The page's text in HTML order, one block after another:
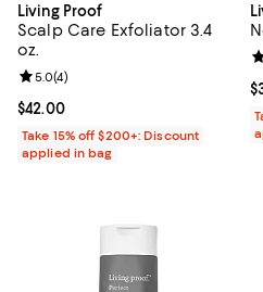
Living Proof
Scalp Care Exfoliator 3.4
oz.
Current price $42.00; ;
$42.00
Review rating: 5.0 out of 5; 4
5.0(4)
Take 15% off $200+: Discount
applied in bag